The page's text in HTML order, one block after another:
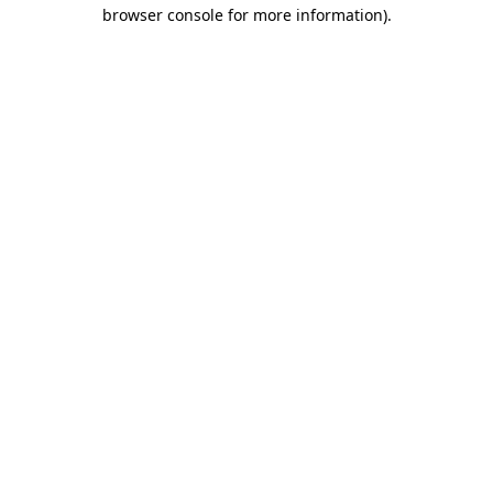
browser console for more information).